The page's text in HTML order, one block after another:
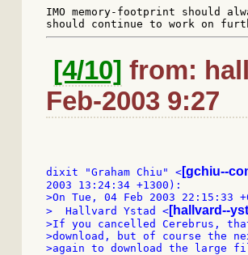
IMO memory-footprint should
[4/10] from:
Feb-2003 9:27
dixit "Graham Chiu" < [gchiu--
>On Tue, 04 Feb 2003 22:15:33
>  Hallvard Ystad < [hallvard--
>If you cancelled Cerebrus,
>download, but of course the
>again to download the large